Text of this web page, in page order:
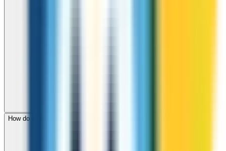
How do I check call rates to Seychelles before calling?